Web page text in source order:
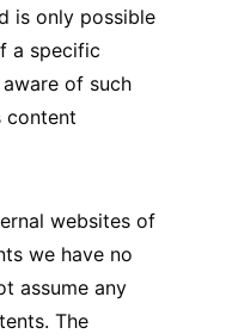
is only possible
a specific
of such
content
websites of
we have no
assume any
The